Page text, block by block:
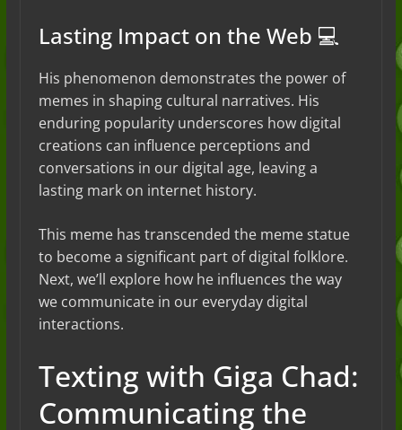
Lasting Impact on the Web 💻
His phenomenon demonstrates the power of
memes in shaping cultural narratives. His
enduring popularity underscores how digital
creations can influence perceptions and
conversations in our digital age, leaving a
lasting mark on internet history.
This meme has transcended the meme statue
to become a significant part of digital folklore.
Next, we’ll explore how he influences the way
we communicate in our everyday digital
interactions.
Texting with Giga Chad:
Communicating the